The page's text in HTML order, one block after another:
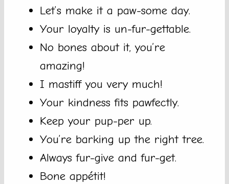
Let’s make it a paw-some day.
Your loyalty is un-fur-gettable.
No bones about it, you’re
amazing!
I mastiff you very much!
Your kindness fits pawfectly.
Keep your pup-per up.
You’re barking up the right tree.
Always fur-give and fur-get.
Bone appétit!